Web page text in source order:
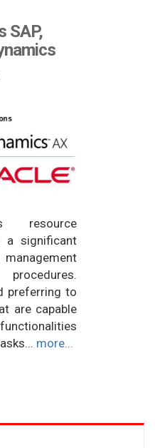
SAP,
resource
a significant
preferring to
are capable
more...